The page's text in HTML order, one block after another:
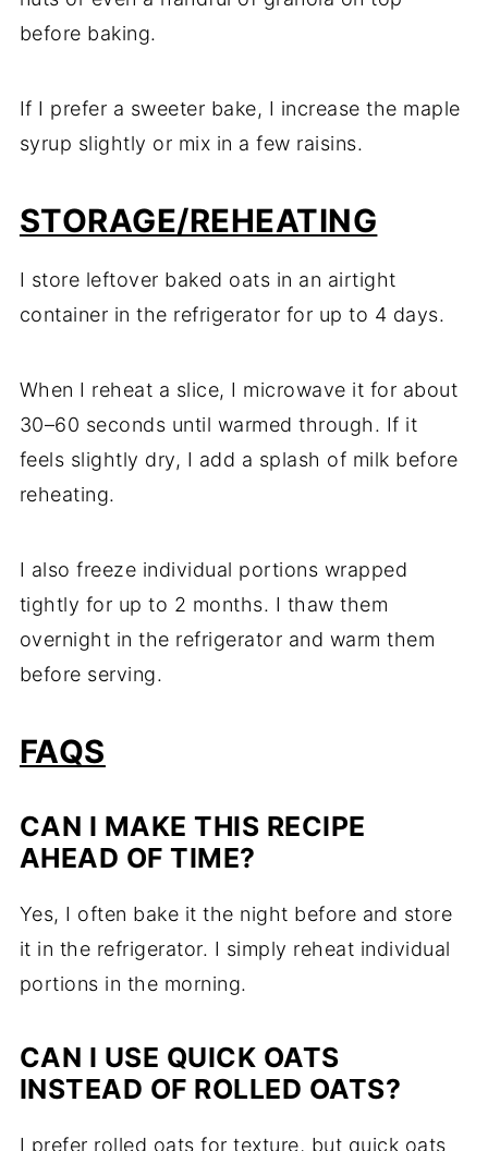
before baking.
If I prefer a sweeter bake, I increase the maple
syrup slightly or mix in a few raisins.
STORAGE/REHEATING
I store leftover baked oats in an airtight
container in the refrigerator for up to 4 days.
When I reheat a slice, I microwave it for about
30–60 seconds until warmed through. If it
feels slightly dry, I add a splash of milk before
reheating.
I also freeze individual portions wrapped
tightly for up to 2 months. I thaw them
overnight in the refrigerator and warm them
before serving.
FAQS
CAN I MAKE THIS RECIPE
AHEAD OF TIME?
Yes, I often bake it the night before and store
it in the refrigerator. I simply reheat individual
portions in the morning.
CAN I USE QUICK OATS
INSTEAD OF ROLLED OATS?
I prefer rolled oats for texture, but quick oats